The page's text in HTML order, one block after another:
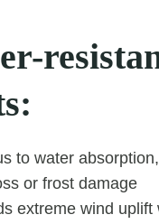
to water
or frost damage
extreme wind uplift